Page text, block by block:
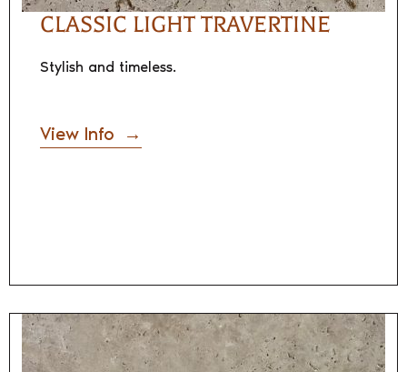
CLASSIC LIGHT TRAVERTINE
Stylish and timeless.
View Info